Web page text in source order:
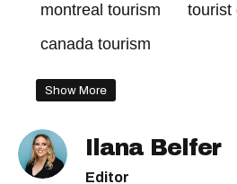
montreal tourism
tourist
canada tourism
Show More
Ilana Belfer
Editor